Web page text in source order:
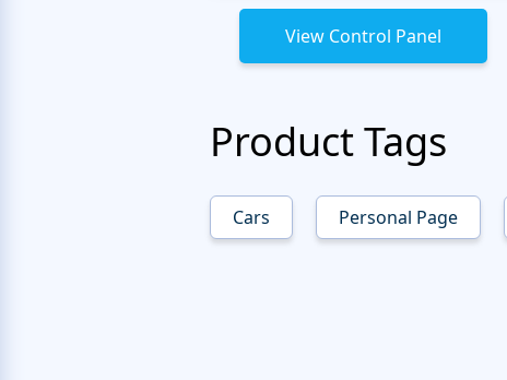
View Control Panel
Product Tags
Cars Personal Page